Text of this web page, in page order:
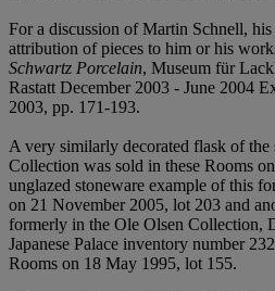
For a discussion of Martin Schnell,
attribution of pieces to him or his
Schwartz Porcelain, Museum für
Rastatt December 2003 - June 2004
2003, pp. 171-193.
A very similarly decorated flask of
Collection was sold in these Rooms
unglazed stoneware example of this
on 21 November 2005, lot 203 and
formerly in the Ole Olsen Collection,
Japanese Palace inventory number
Rooms on 18 May 1995, lot 155.